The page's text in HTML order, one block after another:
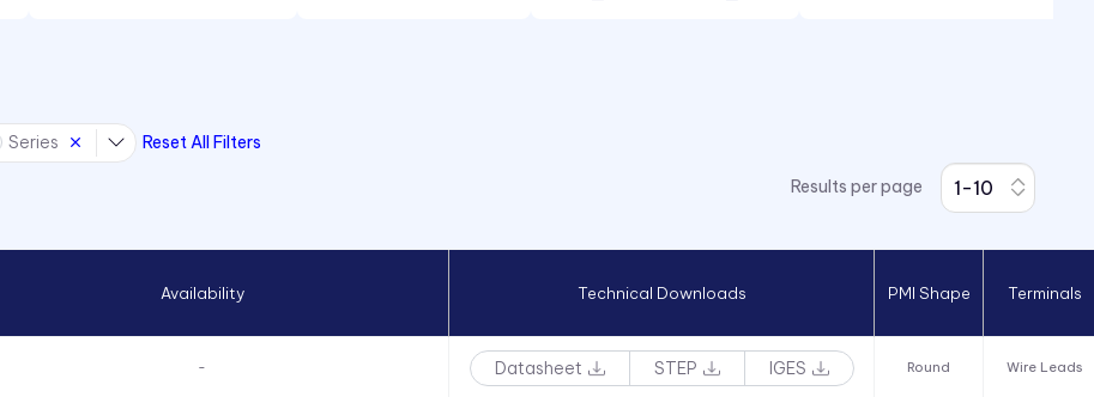
CC Series
Series Reset All Filters
Results per page
Availability Technical Downloads PMI Shape Terminals
- Datasheet STEP IGES Round Wire Leads